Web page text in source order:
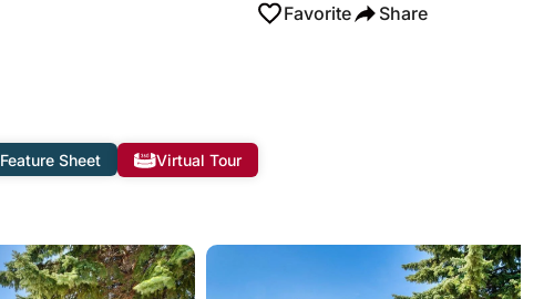
Favorite Share
Feature Sheet Virtual Tour